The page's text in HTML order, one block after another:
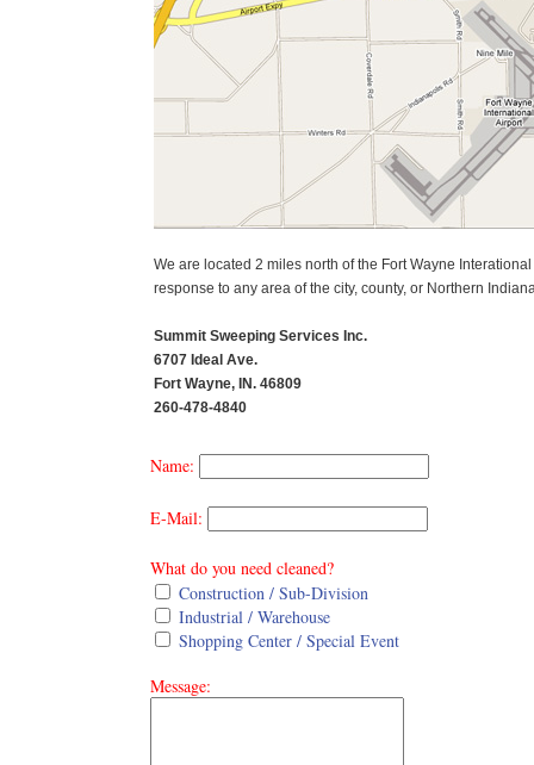
We are located 2 miles north of the Fort Wayne
response to any area of the city, county, or Northern
Summit Sweeping Services Inc.
6707 Ideal Ave.
Fort Wayne, IN. 46809
260-478-4840
Name:
E-Mail:
What do you need cleaned?
Construction / Sub-Division
Industrial / Warehouse
Shopping Center / Special Event
Message: